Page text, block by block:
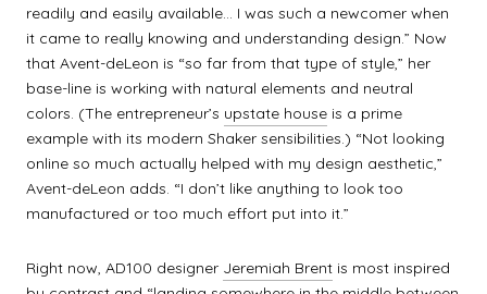
readily and easily available… I was such a newcomer when
it came to really knowing and understanding design.” Now
that Avent-deLeon is “so far from that type of style,” her
base-line is working with natural elements and neutral
colors. (The entrepreneur’s upstate house is a prime
example with its modern Shaker sensibilities.) “Not looking
online so much actually helped with my design aesthetic,”
Avent-deLeon adds. “I don’t like anything to look too
manufactured or too much effort put into it.”
Right now, AD100 designer Jeremiah Brent is most inspired